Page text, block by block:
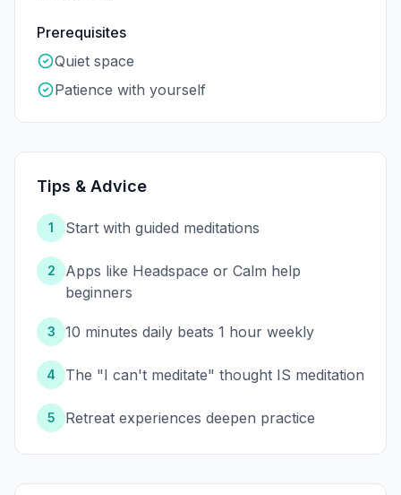
Prerequisites
Quiet space
Patience with yourself
Tips & Advice
1 Start with guided meditations
2
Apps like Headspace or Calm help
beginners
3 10 minutes daily beats 1 hour weekly
4 The "I can't meditate" thought IS meditation
5 Retreat experiences deepen practice